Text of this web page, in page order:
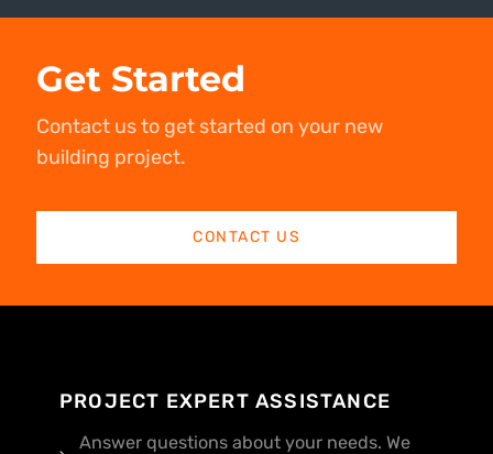
Get Started
Contact us to get started on your new
building project.
CONTACT US
PROJECT EXPERT ASSISTANCE
Answer questions about your needs. We